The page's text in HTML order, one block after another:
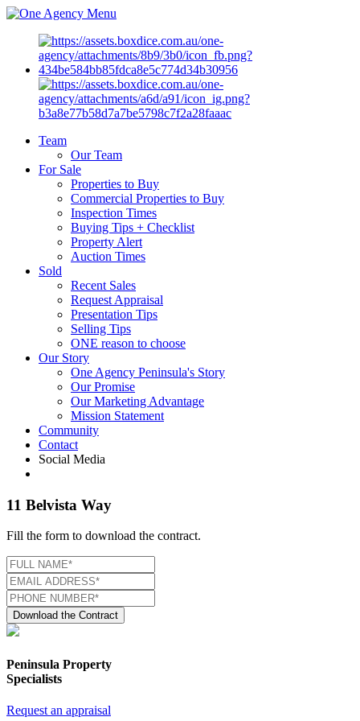
Menu
Team
Our Team
For Sale
Properties to Buy
Commercial Properties to Buy
Inspection Times
Buying Tips + Checklist
Property Alert
Auction Times
Sold
Recent Sales
Request Appraisal
Presentation Tips
Selling Tips
ONE reason to choose
Our Story
One Agency Peninsula's Story
Our Promise
Our Marketing Advantage
Mission Statement
Community
Contact
Social Media
11 Belvista Way
Fill the form to download the contract.
Download the Contract
Peninsula Property
Specialists
Request an appraisal